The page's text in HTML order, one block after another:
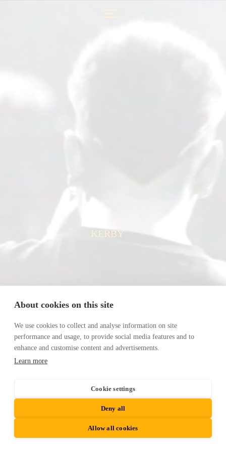
KERBY
About cookies on this site
We use cookies to collect and analyse information on site
performance and usage, to provide social media features and to
enhance and customise content and advertisements.
Learn more
Cookie settings
Deny all
Allow all cookies